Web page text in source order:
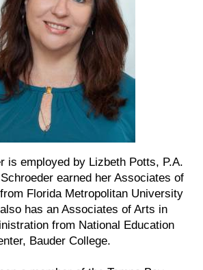
is employed by Lizbeth Potts, P.A.
earned her Associates of
Florida Metropolitan University
has an Associates of Arts in
from National Education
Bauder College.